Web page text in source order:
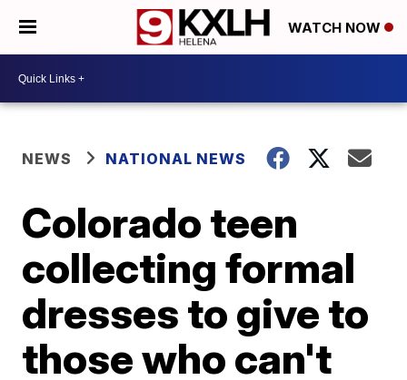
WATCH NOW
NEWS NATIONAL NEWS
Colorado teen
collecting formal
dresses to give to
those who can't